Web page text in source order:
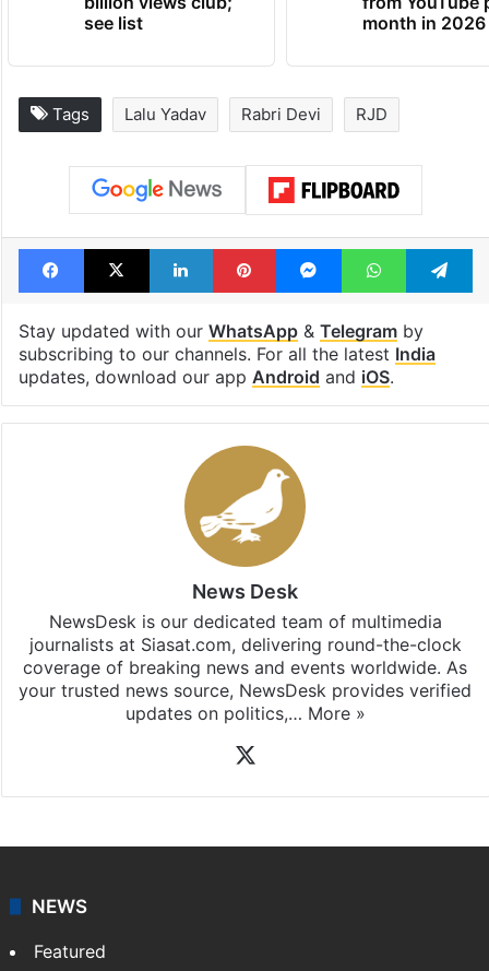
see list
month in 2026
Tags Lalu Yadav Rabri Devi RJD
Facebook
X LinkedInPinterestMessengerWhatsApp
Stay updated with our WhatsApp& Telegramby
subscribing to our channels. For all the latest India
updates, download our app Android and iOS.
News Desk
NewsDesk is our dedicated team of multimedia
journalists at Siasat.com, delivering round-the-clock
coverage of breaking news and events worldwide. As
your trusted news source, NewsDesk provides verified
updates on politics,… More »
NEWS
Featured